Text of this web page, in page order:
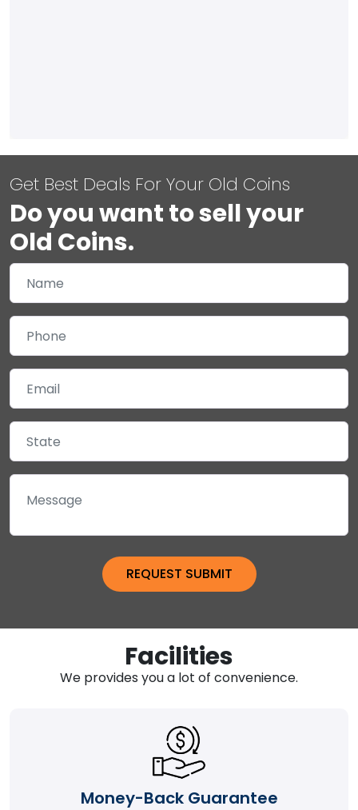
Get Best Deals For Your Old Coins
Do you want to sell your
Old Coins.
Facilities
We provides you a lot of convenience.
Money-Back Guarantee